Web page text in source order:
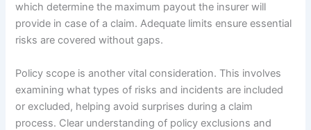
which determine the maximum payout the insurer will
provide in case of a claim. Adequate limits ensure essential
risks are covered without gaps.
Policy scope is another vital consideration. This involves
examining what types of risks and incidents are included
or excluded, helping avoid surprises during a claim
process. Clear understanding of policy exclusions and